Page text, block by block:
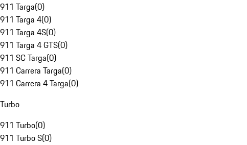
911 Targa(0)
911 Targa 4(0)
911 Targa 4S(0)
911 Targa 4 GTS(0)
911 SC Targa(0)
911 Carrera Targa(0)
911 Carrera 4 Targa(0)
Turbo
911 Turbo(0)
911 Turbo S(0)